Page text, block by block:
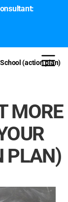
(action plan)
MORE
PLAN)